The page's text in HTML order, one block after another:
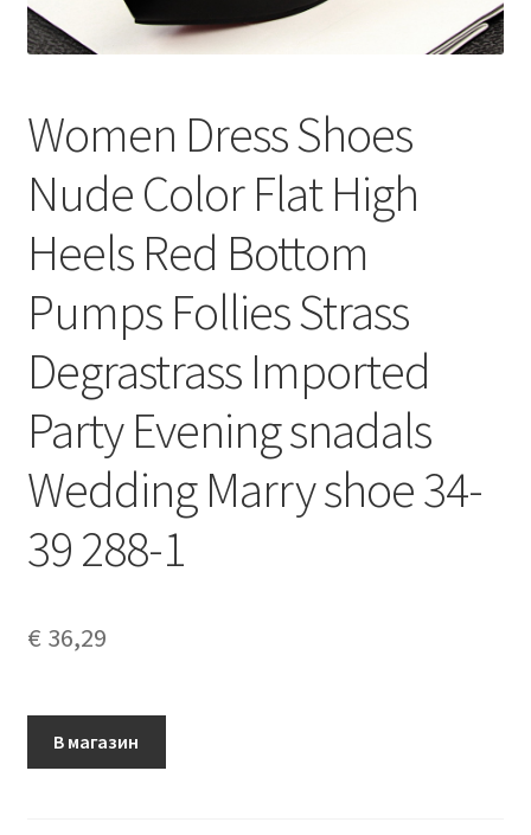
Women Dress Shoes
Nude Color Flat High
Heels Red Bottom
Pumps Follies Strass
Degrastrass Imported
Party Evening snadals
Wedding Marry shoe 34-
39 288-1
€ 36,29
В магазин